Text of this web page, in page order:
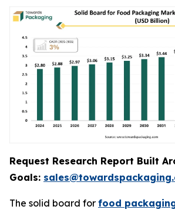
Request Research Report Built
Goals:
The solid board for food